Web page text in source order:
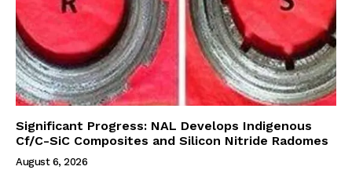
Significant Progress: NAL Develops Indigenous
Cf/C-SiC Composites and Silicon Nitride Radomes
August 6, 2026